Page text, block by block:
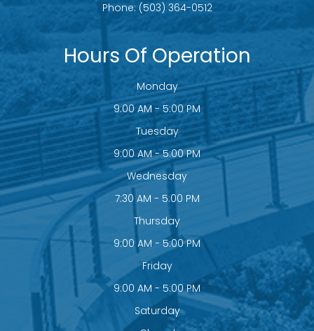
Phone: (503) 364-0512
Hours Of Operation
Monday
9:00 AM - 5:00 PM
Tuesday
9:00 AM - 5:00 PM
Wednesday
7:30 AM - 5:00 PM
Thursday
9:00 AM - 5:00 PM
Friday
9:00 AM - 5:00 PM
Saturday